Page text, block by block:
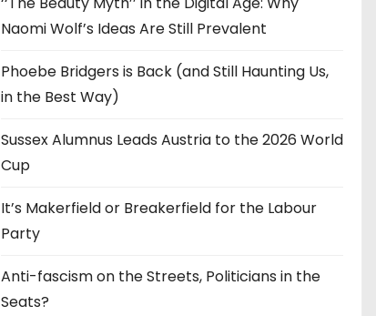
Naomi Wolf’s Ideas Are Still Prevalent
Phoebe Bridgers is Back (and Still Haunting Us,
in the Best Way)
Sussex Alumnus Leads Austria to the 2026 World
Cup
It’s Makerfield or Breakerfield for the Labour
Party
Anti-fascism on the Streets, Politicians in the
Seats?